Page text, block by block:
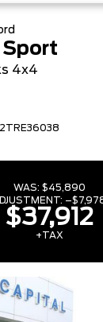
Sport
4x4
WAS: $45,890
–
$37,912
+TAX